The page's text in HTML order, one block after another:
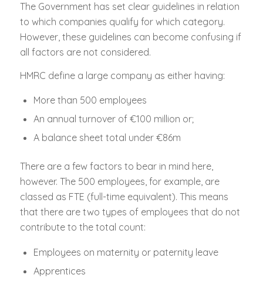
The Government has set clear guidelines in relation
to which companies qualify for which category.
However, these guidelines can become confusing if
all factors are not considered.
HMRC define a large company as either having:
More than 500 employees
An annual turnover of €100 million or;
A balance sheet total under €86m
There are a few factors to bear in mind here,
however. The 500 employees, for example, are
classed as FTE (full-time equivalent). This means
that there are two types of employees that do not
contribute to the total count:
Employees on maternity or paternity leave
Apprentices